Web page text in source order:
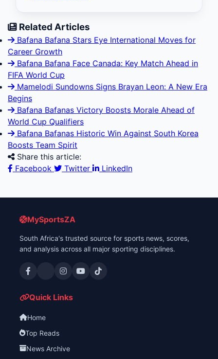
Related Articles
Bafana Bafana Stars Eye International Moves for
Career Growth
Bafana Bafana Face Canada: Key Match Ahead in
FIFA World Cup
Mamelodi Sundowns Signs Brayan Leon: A New Era
Begins
Bafana Bafanas Victory Boosts Morale Ahead of
World Cup Qualifiers
Bafana Bafanas Historic Win Against South Korea
Boosts Team Spirit
Share this article:
Facebook
Twitter LinkedIn
MySportsZA
South Africa's trusted source for sports news, scores,
and analysis across all major sporting disciplines.
Quick Links
Home
Top Reads
News Archive